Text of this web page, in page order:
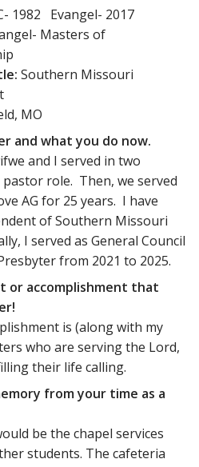
1982 Evangel- 2017
Masters of
Southern Missouri
MO
and what you do now.
and I served in two
role. Then, we served
AG for 25 years. I have
of Southern Missouri
I served as General Council
from 2021 to 2025.
or accomplishment that
is (along with my
who are serving the Lord,
their life calling.
from your time as a
be the chapel services
students. The cafeteria